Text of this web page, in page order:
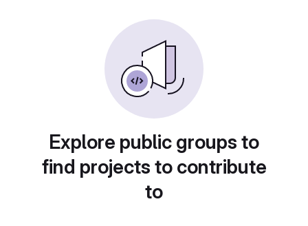
Explore public groups to
find projects to contribute
to